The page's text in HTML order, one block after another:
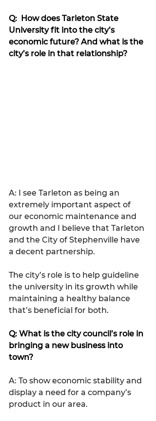
Q:  How does Tarleton State
University fit into the city’s
economic future? And what is the
city’s role in that relationship?
A: I see Tarleton as being an
extremely important aspect of
our economic maintenance and
growth and I believe that Tarleton
and the City of Stephenville have
a decent partnership.
The city’s role is to help guideline
the university in its growth while
maintaining a healthy balance
that’s beneficial for both.
Q: What is the city council’s role in
bringing a new business into
town?
A: To show economic stability and
display a need for a company’s
product in our area.